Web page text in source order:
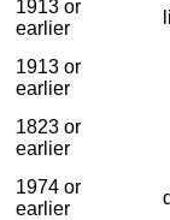
1913 or
earlier
1913 or
earlier
1823 or
earlier
1974 or
earlier